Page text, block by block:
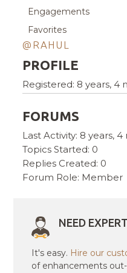
Engagements
Favorites
@RAHUL
PROFILE
Registered: 8 years, 4
FORUMS
Last Activity: 8 years,
Topics Started: 0
Replies Created: 0
Forum Role: Member
NEED
It's easy. Hire our
of enhancements